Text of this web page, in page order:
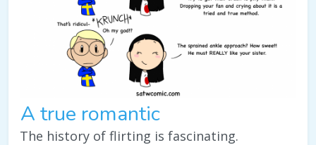
A true romantic
The history of flirting is fascinating.